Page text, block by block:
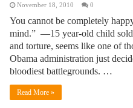
November 18, 2010 0
You cannot be completely
mind.” —15 year-old child
and torture, seems like one of
Obama administration just
bloodiest battlegrounds. …
Read More »